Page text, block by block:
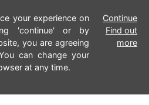
your experience on
'continue' or by
you are agreeing
can change your
at any time.
Continue
Find out
more